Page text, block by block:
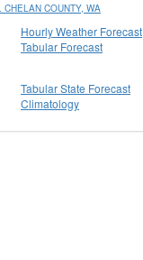
COUNTY, WA
Hourly Weather Forecast
Tabular Forecast
Tabular State Forecast
Climatology